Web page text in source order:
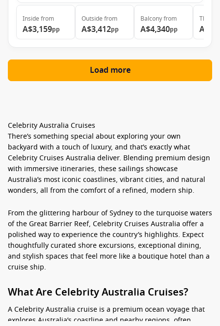
Inside from
A$3,159pp
Outside from
A$3,412pp
Balconyfrom
A$4,340pp
The
Load more
Celebrity Australia Cruises
There’s something special about exploring your own
backyard with a touch of luxury, and that’s exactly what
Celebrity Cruises Australia deliver. Blending premium design
with immersive itineraries, these sailings showcase
Australia’s most iconic coastlines, vibrant cities, and natural
wonders, all from the comfort of a refined, modern ship.
From the glittering harbour of Sydney to the turquoise waters
of the Great Barrier Reef, Celebrity Cruises Australia offer a
polished way to experience the country’s highlights. Expect
thoughtfully curated shore excursions, exceptional dining,
and stylish spaces that feel more like a boutique hotel than a
cruise ship.
What Are Celebrity Australia Cruises?
A Celebrity Australia cruise is a premium ocean voyage that
explores Australia’s coastline and nearby regions, often